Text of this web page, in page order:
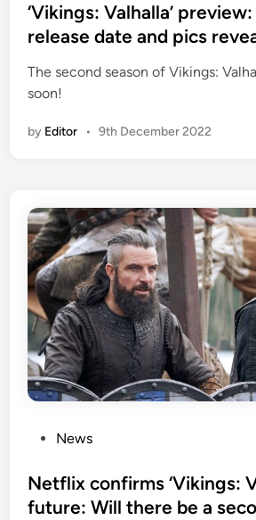
s
t
d
i
‘Vikings: Valhalla’
release date and pics
The second season of Vikings:
soon!
by Editor • 9th December 2022
s
t
News
Netflix confirms ‘Vikings:
future: Will there be a